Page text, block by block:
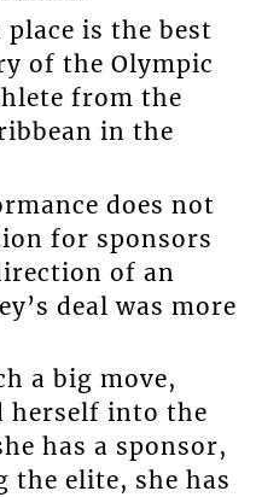
is the best
of the Olympic
from the
in the
does not
for sponsors
of an
deal was more
a big move,
herself into the
has a sponsor,
the elite, she has